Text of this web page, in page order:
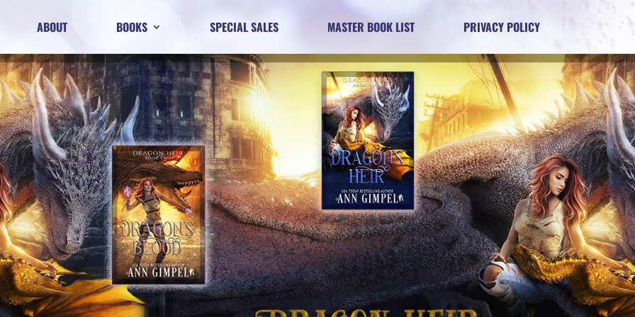
ABOUT BOOKS SPECIAL SALES MASTER BOOK LIST PRIVACY POLICY